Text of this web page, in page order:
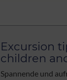
Excursion
children
Spannende und